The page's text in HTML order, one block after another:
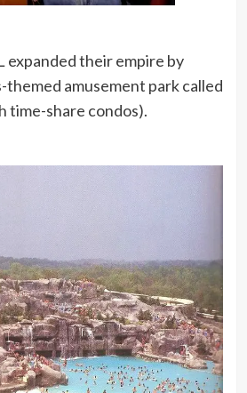
expanded their empire by
themed amusement park called
time-share condos).